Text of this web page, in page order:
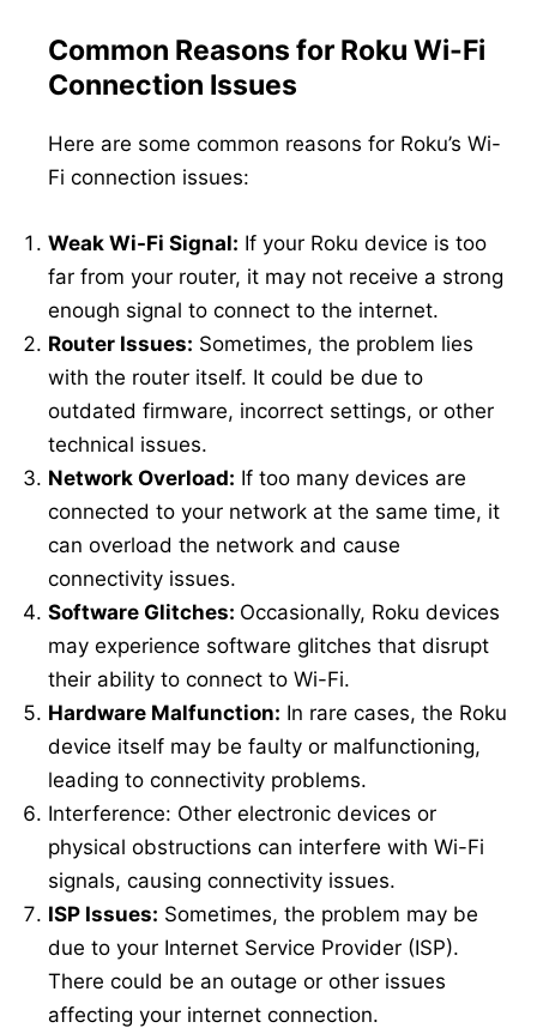
Common Reasons for Roku Wi-Fi
Connection Issues
Here are some common reasons for Roku’s Wi-
Fi connection issues:
Weak Wi-Fi Signal: If your Roku device is too
far from your router, it may not receive a strong
enough signal to connect to the internet.
Router Issues: Sometimes, the problem lies
with the router itself. It could be due to
outdated firmware, incorrect settings, or other
technical issues.
Network Overload: If too many devices are
connected to your network at the same time, it
can overload the network and cause
connectivity issues.
Software Glitches: Occasionally, Roku devices
may experience software glitches that disrupt
their ability to connect to Wi-Fi.
Hardware Malfunction: In rare cases, the Roku
device itself may be faulty or malfunctioning,
leading to connectivity problems.
Interference: Other electronic devices or
physical obstructions can interfere with Wi-Fi
signals, causing connectivity issues.
ISP Issues: Sometimes, the problem may be
due to your Internet Service Provider (ISP).
There could be an outage or other issues
affecting your internet connection.